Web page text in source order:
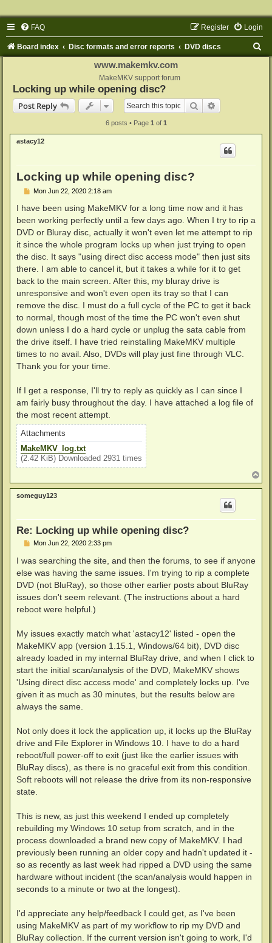
FAQ Login
Register
Board index Disc formats and error reports DVD discs
www.makemkv.com
MakeMKV support forum
Locking up while opening disc?
Post Reply
Search
6 posts • Page 1 of 1
astacy12
Locking up while opening disc?
P
s
Mon Jun 22, 2020 2:18 am
I have been using MakeMKV for a long time now and it has
been working perfectly until a few days ago. When I try to rip a
DVD or Bluray disc, actually it won't even let me attempt to rip
it since the whole program locks up when just trying to open
the disc. It says "using direct disc access mode" then just sits
there. I am able to cancel it, but it takes a while for it to get
back to the main screen. After this, my bluray drive is
unresponsive and won't even open its tray so that I can
remove the disc. I must do a full cycle of the PC to get it back
to normal, though most of the time the PC won't even shut
down unless I do a hard cycle or unplug the sata cable from
the drive itself. I have tried reinstalling MakeMKV multiple
times to no avail. Also, DVDs will play just fine through VLC.
Thank you for your time.
If I get a response, I'll try to reply as quickly as I can since I
am fairly busy throughout the day. I have attached a log file of
the most recent attempt.
Attachments
MakeMKV_log.txt
(2.42 KiB) Downloaded 2931 times
o
p
someguy123
Re: Locking up while opening disc?
P
s
Mon Jun 22, 2020 2:33 pm
I was searching the site, and then the forums, to see if anyone
else was having the same issues. I'm trying to rip a complete
DVD (not BluRay), so those other earlier posts about BluRay
issues don't seem relevant. (The instructions about a hard
reboot were helpful.)
My issues exactly match what 'astacy12' listed - open the
MakeMKV app (version 1.15.1, Windows/64 bit), DVD disc
already loaded in my internal BluRay drive, and when I click to
start the initial scan/analysis of the DVD, MakeMKV shows
'Using direct disc access mode' and completely locks up. I've
given it as much as 30 minutes, but the results below are
always the same.
Not only does it lock the application up, it locks up the BluRay
drive and File Explorer in Windows 10. I have to do a hard
reboot/full power-off to exit (just like the earlier issues with
BluRay discs), as there is no graceful exit from this condition.
Soft reboots will not release the drive from its non-responsive
state.
This is new, as just this weekend I ended up completely
rebuilding my Windows 10 setup from scratch, and in the
process downloaded a brand new copy of MakeMKV. I had
previously been running an older copy and hadn't updated it -
so as recently as last week had ripped a DVD using the same
hardware without incident (the scan/analysis would happen in
seconds to a minute or two at the longest).
I'd appreciate any help/feedback I could get, as I've been
using MakeMKV as part of my workflow to rip my DVD and
BluRay collection. If the current version isn't going to work, I'd